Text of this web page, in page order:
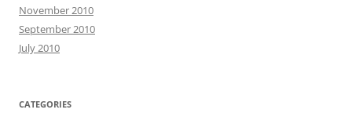
November 2010
September 2010
July 2010
CATEGORIES